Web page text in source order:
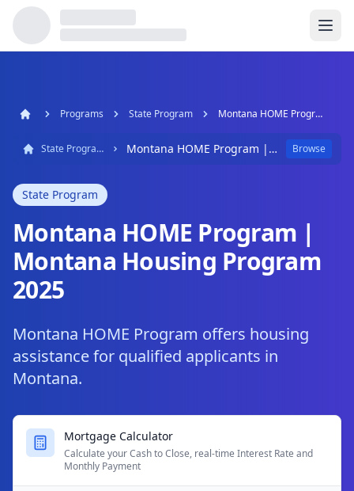
Programs State Program Montana HOME Program | Montana Housing Program 2025
State Program Montana HOME Program | Montana Housing Program 2025 Browse
State Program
Montana HOME Program |
Montana Housing Program
2025
Montana HOME Program offers housing
assistance for qualified applicants in
Montana.
Mortgage Calculator
Calculate your Cash to Close, real-time Interest Rate and
Monthly Payment